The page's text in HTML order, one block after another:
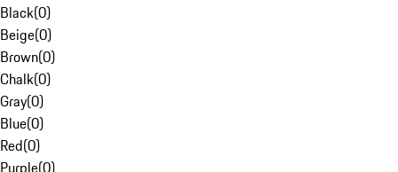
Black(0)
Beige(0)
Brown(0)
Chalk(0)
Gray(0)
Blue(0)
Red(0)
Purple(0)